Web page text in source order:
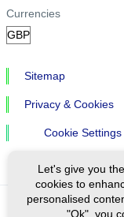
Currencies
Sitemap
Privacy & Cookies
Cookie Settings
Let's give you
cookies to
personalised
"Ok", you